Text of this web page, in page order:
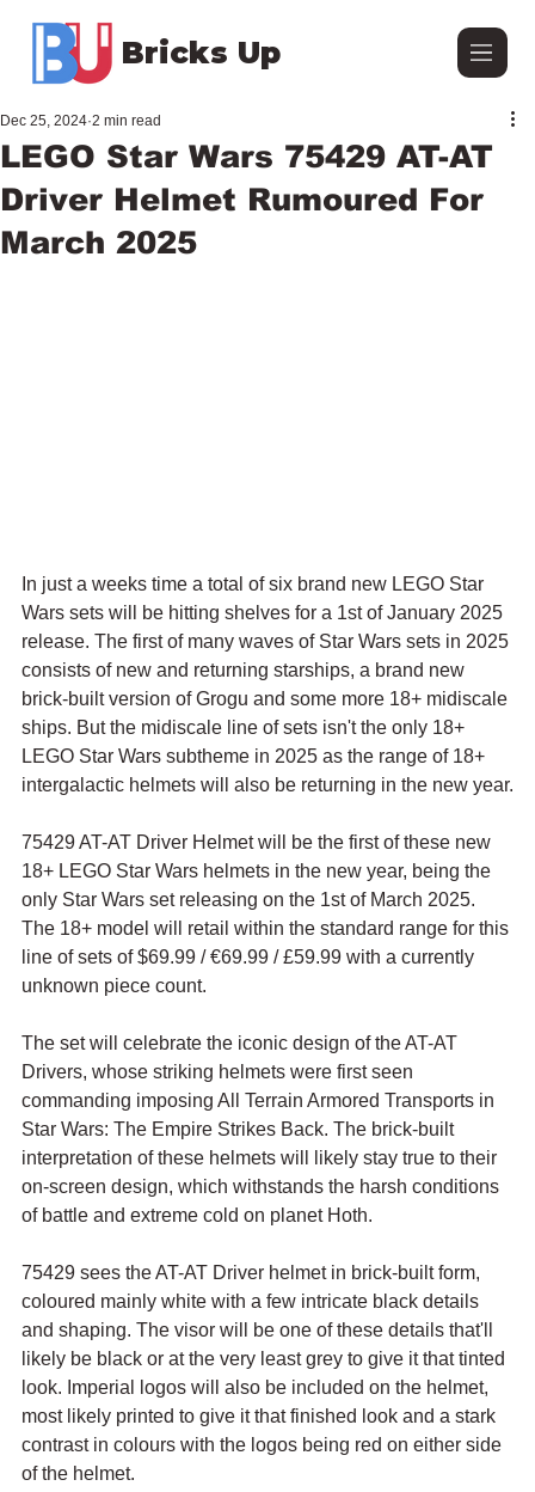
Bricks Up
LEGO Star Wars 75429 AT-AT
Driver Helmet Rumoured For
March 2025
Dec 25, 2024 2 min read
In just a weeks time a total of six brand new LEGO Star
Wars sets will be hitting shelves for a 1st of January 2025
release. The first of many waves of Star Wars sets in 2025
consists of new and returning starships, a brand new
brick-built version of Grogu and some more 18+ midiscale
ships. But the midiscale line of sets isn't the only 18+
LEGO Star Wars subtheme in 2025 as the range of 18+
intergalactic helmets will also be returning in the new year.
75429 AT-AT Driver Helmet will be the first of these new
18+ LEGO Star Wars helmets in the new year, being the
only Star Wars set releasing on the 1st of March 2025.
The 18+ model will retail within the standard range for this
line of sets of $69.99 / €69.99 / £59.99 with a currently
unknown piece count.
The set will celebrate the iconic design of the AT-AT
Drivers, whose striking helmets were first seen
commanding imposing All Terrain Armored Transports in
Star Wars: The Empire Strikes Back. The brick-built
interpretation of these helmets will likely stay true to their
on-screen design, which withstands the harsh conditions
of battle and extreme cold on planet Hoth.
75429 sees the AT-AT Driver helmet in brick-built form,
coloured mainly white with a few intricate black details
and shaping. The visor will be one of these details that'll
likely be black or at the very least grey to give it that tinted
look. Imperial logos will also be included on the helmet,
most likely printed to give it that finished look and a stark
contrast in colours with the logos being red on either side
of the helmet.